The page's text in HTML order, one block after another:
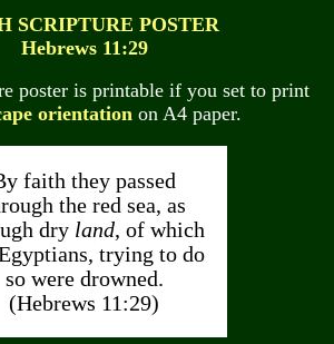
SCRIPTURE POSTER
Hebrews 11:29
poster is printable if you set to print
orientation on A4 paper.
faith they passed
the red sea, as
dry land, of which
trying to do
so were drowned.
(Hebrews 11:29)